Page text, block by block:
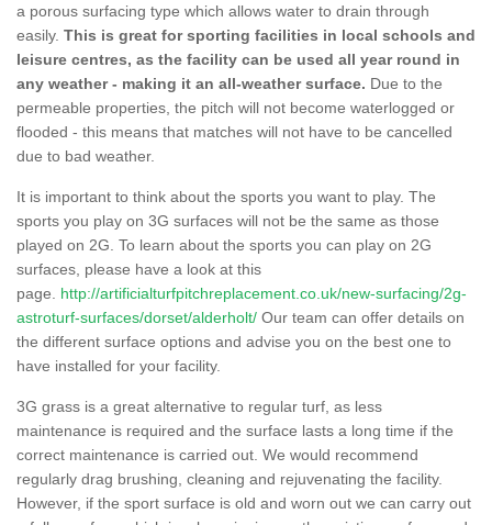
a porous surfacing type which allows water to drain through
easily. This is great for sporting facilities in local schools and
leisure centres, as the facility can be used all year round in
any weather - making it an all-weather surface. Due to the
permeable properties, the pitch will not become waterlogged or
flooded - this means that matches will not have to be cancelled
due to bad weather.
It is important to think about the sports you want to play. The
sports you play on 3G surfaces will not be the same as those
played on 2G. To learn about the sports you can play on 2G
surfaces, please have a look at this
page. http://artificialturfpitchreplacement.co.uk/new-surfacing/2g-
astroturf-surfaces/dorset/alderholt/ Our team can offer details on
the different surface options and advise you on the best one to
have installed for your facility.
3G grass is a great alternative to regular turf, as less
maintenance is required and the surface lasts a long time if the
correct maintenance is carried out. We would recommend
regularly drag brushing, cleaning and rejuvenating the facility.
However, if the sport surface is old and worn out we can carry out